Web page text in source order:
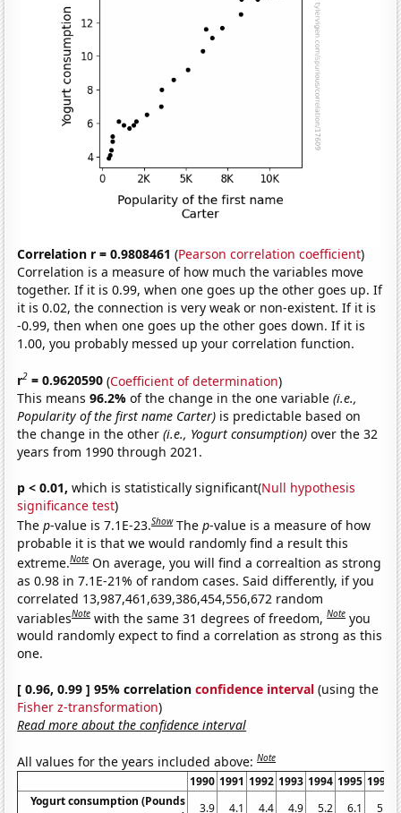
Correlation r = 0.9808461 (Pearson correlation coefficient)
Correlation is a measure of how much the variables move
together. If it is 0.99, when one goes up the other goes up. If
it is 0.02, the connection is very weak or non-existent. If it is
-0.99, then when one goes up the other goes down. If it is
1.00, you probably messed up your correlation function.
r2 = 0.9620590 (Coefficient of determination)
This means96.2%of the change in the one variable(i.e.,
Popularity of the first name Carter) is predictable based on
the change in the other(i.e., Yogurt consumption) over the 32
years from 1990 through 2021.
p < 0.01, which is statistically significant(Null hypothesis
significance test)
Thep-value is 7.1E-23.Show Thep-value is a measure of how
probable it is that we would randomly find a result this
extreme.Note On average, you will find a correaltion as strong
as 0.98 in 7.1E-21% of random cases. Said differently, if you
correlated 13,987,461,639,386,454,556,672 random
variablesNote with the same 31 degrees of freedom,Note you
would randomly expect to find a correlation as strong as this
one.
[ 0.96, 0.99 ] 95% correlationconfidence interval (using the
Fisher z-transformation)
Read more about the confidence interval
All values for the years included above:Note
1990 1991 1992 1993 1994 1995 1996
Yogurt consumption (Pounds
3.9 4.1 4.4 4.9 5.2 6.1 5.9